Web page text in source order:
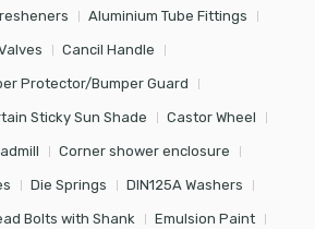
Aluminium Tube Fittings
Cancil Handle
Protector/Bumper Guard
Sticky Sun Shade Castor Wheel
Corner shower enclosure
Die Springs DIN125A Washers
Bolts with Shank Emulsion Paint